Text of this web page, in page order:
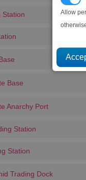
Allow
Station
Base
Anarchy Port
Station
Station
Trading Dock